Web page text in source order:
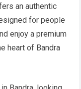
an authentic
for people
enjoy a premium
heart of Bandra